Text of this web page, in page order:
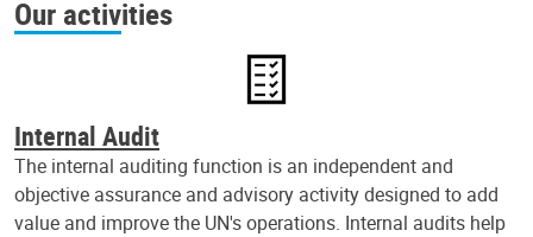
Our activities
Internal Audit
The internal auditing function is an independent and
objective assurance and advisory activity designed to add
value and improve the UN's operations. Internal audits help